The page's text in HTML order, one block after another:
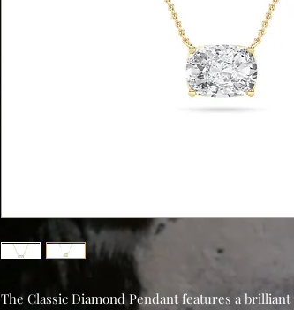
The Classic Diamond Pendant features a